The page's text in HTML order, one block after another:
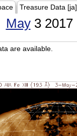
Treasure Data [ja]
May3 2017
are available.